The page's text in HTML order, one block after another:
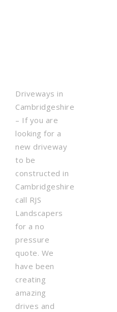
Driveways in
Cambridgeshire
– If you are
looking for a
new driveway
to be
constructed in
Cambridgeshire
call RJS
Landscapers
for a no
pressure
quote. We
have been
creating
amazing
drives and